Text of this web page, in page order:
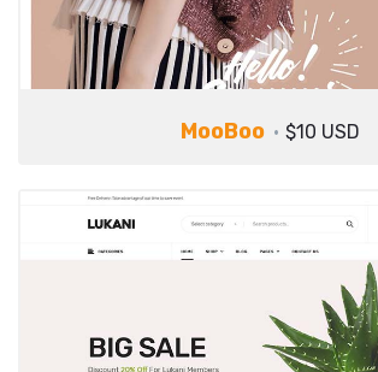
MooBoo $10 USD